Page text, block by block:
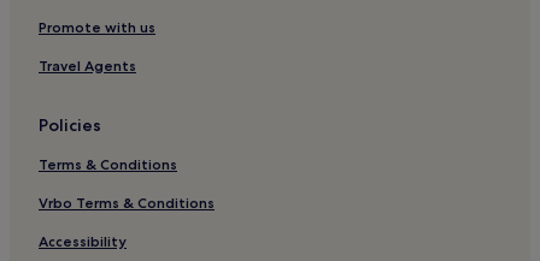
Promote with us
Travel Agents
Policies
Terms & Conditions
Vrbo Terms & Conditions
Accessibility